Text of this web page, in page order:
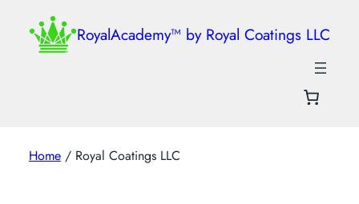
RoyalAcademy™ by Royal Coatings LLC
Home/ Royal Coatings LLC